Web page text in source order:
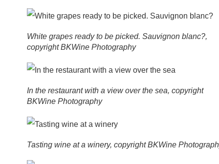
White grapes ready to be picked. Sauvignon blanc?,
copyright BKWine Photography
In the restaurant with a view over the sea, copyright
BKWine Photography
Tasting wine at a winery, copyright BKWine